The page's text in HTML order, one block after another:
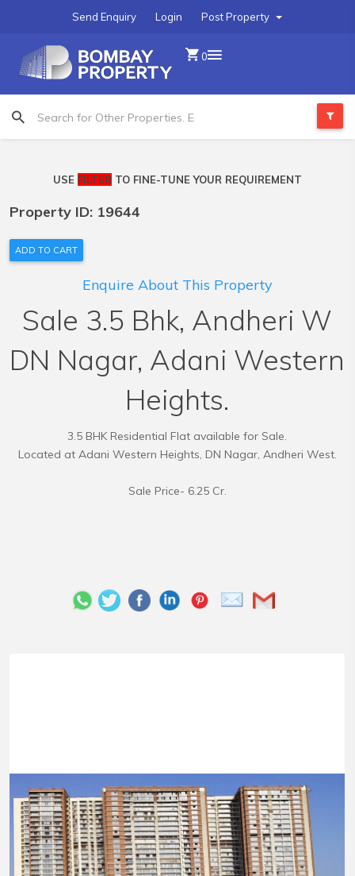
Post Property
Login
Send Enquiry
0
USE FILTER TO FINE-TUNE YOUR REQUIREMENT
Property ID: 19644
ADD TO CART
Enquire About This Property
Sale 3.5 Bhk, Andheri W
DN Nagar, Adani Western
Heights.
3.5 BHK Residential Flat available for Sale.
Located at Adani Western Heights, DN Nagar, Andheri West.
Sale Price- 6.25 Cr.